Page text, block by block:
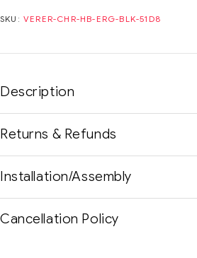
SKU: VERER-CHR-HB-ERG-BLK-51D8
Description
Returns & Refunds
Installation/Assembly
Cancellation Policy